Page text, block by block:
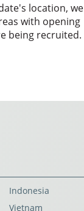
location, we
with opening
being recruited.
Indonesia
Vietnam